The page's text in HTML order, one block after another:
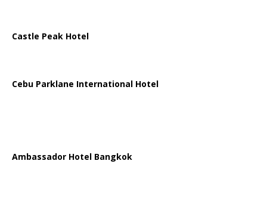
Castle Peak Hotel
Cebu Parklane International Hotel
Ambassador Hotel Bangkok